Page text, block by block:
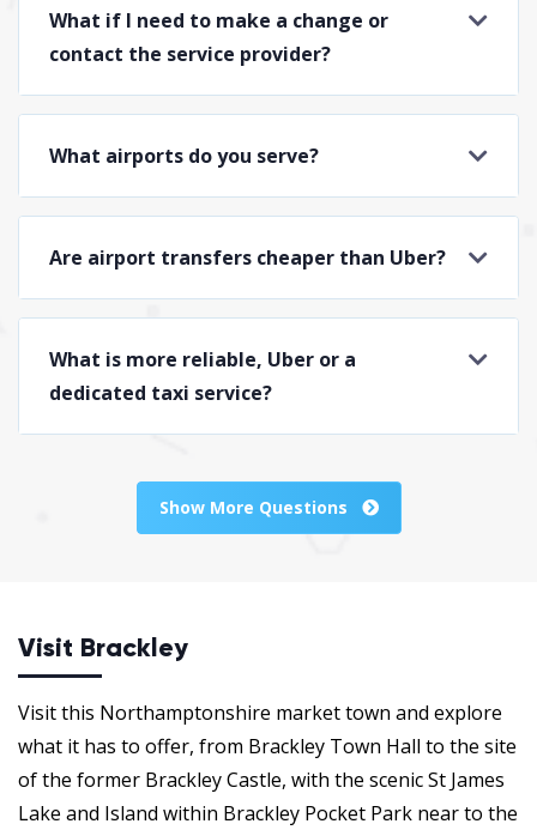
What if I need to make a change or
contact the service provider?
What airports do you serve?
Are airport transfers cheaper than Uber?
What is more reliable, Uber or a
dedicated taxi service?
Show More Questions
Visit Brackley
Visit this Northamptonshire market town and explore
what it has to offer, from Brackley Town Hall to the site
of the former Brackley Castle, with the scenic St James
Lake and Island within Brackley Pocket Park near to the